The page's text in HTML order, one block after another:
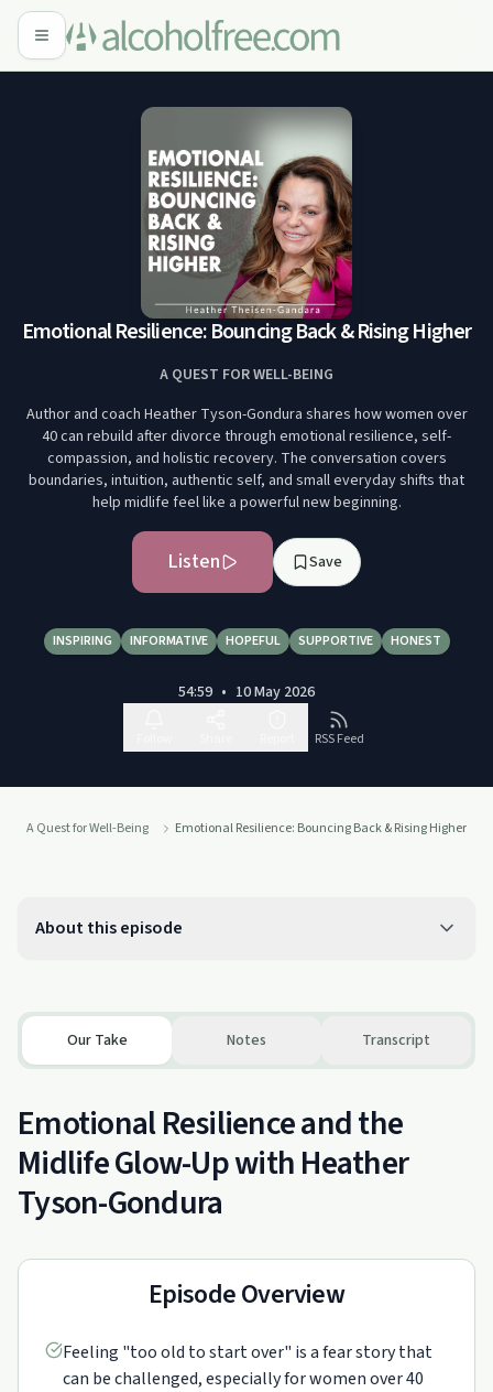
Emotional Resilience: Bouncing Back & Rising Higher
A QUEST FOR WELL-BEING
Author and coach Heather Tyson-Gondura shares how women over
40 can rebuild after divorce through emotional resilience, self-
compassion, and holistic recovery. The conversation covers
boundaries, intuition, authentic self, and small everyday shifts that
help midlife feel like a powerful new beginning.
Listen Save
INSPIRING INFORMATIVE HOPEFUL SUPPORTIVE HONEST
54:59 • 10 May 2026
RSS Feed
A Quest for Well-Being Emotional Resilience: Bouncing Back & Rising Higher
About this episode
Our Take Notes Transcript
Emotional Resilience and the
Midlife Glow-Up with Heather
Tyson-Gondura
Episode Overview
Feeling "too old to start over" is a fear story that
can be challenged, especially for women over 40